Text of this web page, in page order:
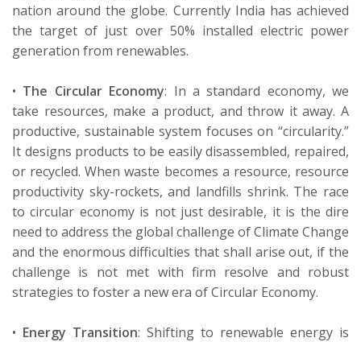
nation around the globe. Currently India has achieved
the target of just over 50% installed electric power
generation from renewables.
• The Circular Economy: In a standard economy, we
take resources, make a product, and throw it away. A
productive, sustainable system focuses on “circularity.”
It designs products to be easily disassembled, repaired,
or recycled. When waste becomes a resource, resource
productivity sky-rockets, and landfills shrink. The race
to circular economyis not just desirable, it is the dire
need to address the global challenge of Climate Change
and the enormous difficulties that shall arise out, if the
challenge is not met with firm resolve and robust
strategies to foster a new era of Circular Economy.
• Energy Transition: Shifting to renewable energy is